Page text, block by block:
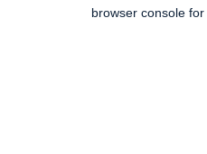
browser console